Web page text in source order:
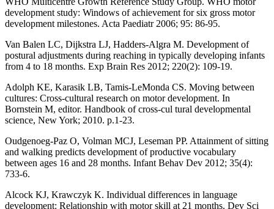
development study: Windows of achievement for six gross motor
development milestones. Acta Paediatr 2006; 95: 86-95.
Van Balen LC, Dijkstra LJ, Hadders-Algra M. Development of
postural adjustments during reaching in typically developing infants
from 4 to 18 months. Exp Brain Res 2012; 220(2): 109-19.
Adolph KE, Karasik LB, Tamis-LeMonda CS. Moving between
cultures: Cross-cultural research on motor development. In
Bornstein M, editor. Handbook of cross-cul tural developmental
science, New York; 2010. p.1-23.
Oudgenoeg-Paz O, Volman MCJ, Leseman PP. Attainment of sitting
and walking predicts development of productive vocabulary
between ages 16 and 28 months. Infant Behav Dev 2012; 35(4):
733-6.
Alcock KJ, Krawczyk K. Individual differences in language
development: Relationship with motor skill at 21 months. Dev Sci